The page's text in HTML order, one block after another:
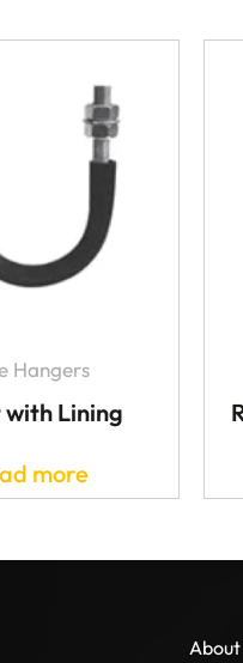
Hangers
with Lining
more